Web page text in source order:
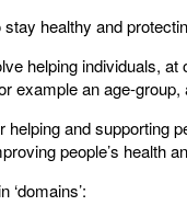
healthy and
helping individuals,
example an age-
and supporting
people’s health